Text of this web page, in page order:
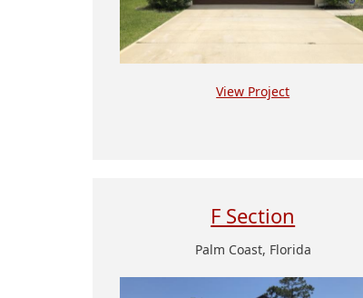
View Project
F Section
Palm Coast, Florida